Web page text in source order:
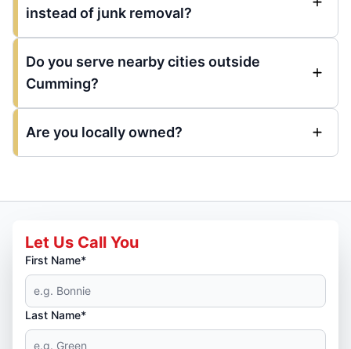
instead of junk removal?
Do you serve nearby cities outside
Cumming?
Are you locally owned?
Let Us Call You
First Name*
Last Name*